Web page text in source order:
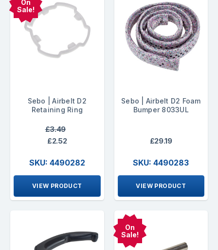
On
Sale!
Sebo | Airbelt D2
Retaining Ring
£3.49
£2.52
SKU: 4490282
VIEW PRODUCT
Sebo | Airbelt D2 Foam
Bumper 8033UL
£29.19
SKU: 4490283
VIEW PRODUCT
On
Sale!